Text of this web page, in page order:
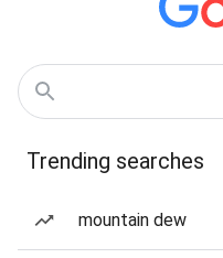
Trending searches
mountain dew